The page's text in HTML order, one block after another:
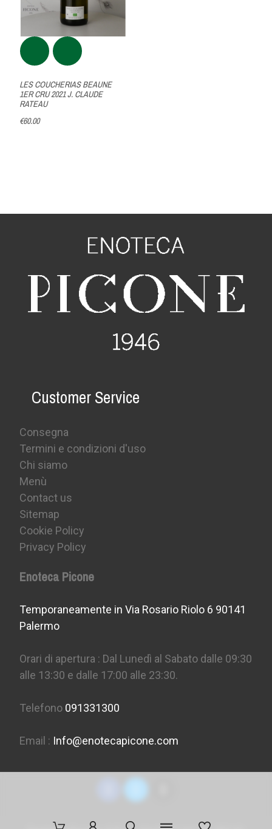
LES COUCHERIAS BEAUNE
1ER CRU 2021 J. CLAUDE
RATEAU
€60.00
Customer Service
Consegna
Termini e condizioni d'uso
Chi siamo
Menù
Contact us
Sitemap
Cookie Policy
Privacy Policy
Enoteca Picone
Temporaneamente in Via Rosario Riolo 6 90141
Palermo
Orari di apertura : Dal Lunedì al Sabato dalle 09:30
alle 13:30 e dalle 17:00 alle 23:30.
Telefono 091331300
Email : Info@enotecapicone.com